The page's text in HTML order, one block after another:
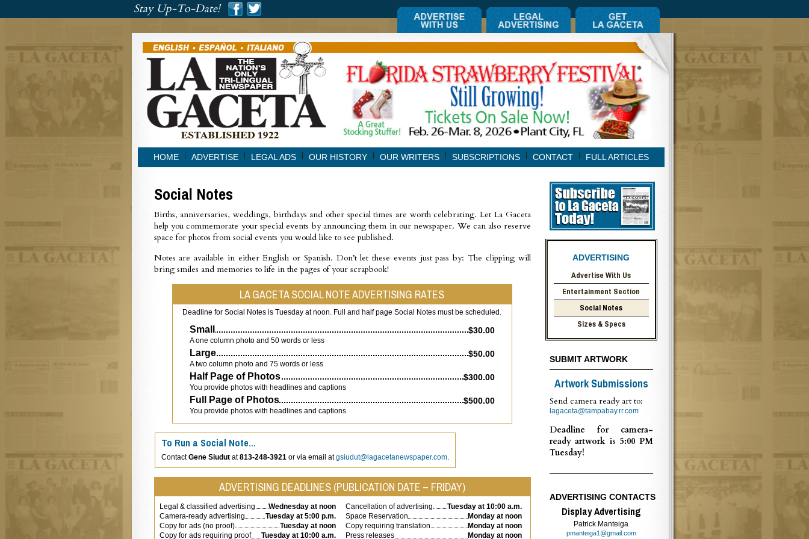
Stay Up-To-Date!
HOME ADVERTISE LEGAL ADS OUR HISTORY OUR WRITERS SUBSCRIPTIONS CONTACT FULL ARTICLES
Social Notes
Births, anniversaries, weddings, birthdays and other special times are worth celebrating. Let La Gaceta
help you commemorate your special events by announcing them in our newspaper. We can also reserve
space for photos from social events you would like to see published.
Notes are available in either English or Spanish. Don’t let these events just pass by: The clipping will
bring smiles and memories to life in the pages of your scrapbook!
LA GACETA SOCIAL NOTE ADVERTISING RATES
Deadline for Social Notes is Tuesday at noon. Full and half page Social Notes must be scheduled.
Small $30.00
A one column photo and 50 words or less
Large $50.00
A two column photo and 75 words or less
Half Page of Photos $300.00
You provide photos with headlines and captions
Full Page of Photos $500.00
You provide photos with headlines and captions
To Run a Social Note…
ContactGene Siudutat813-248-3921or via email atgsiudut@lagacetanewspaper.com.
ADVERTISING DEADLINES (PUBLICATION DATE – FRIDAY)
Legal & classified advertising
Wednesday at noon
Camera-ready advertising
Tuesday at 5:00 p.m.
Copy for ads (no proof)
Tuesday at noon
Copy for ads requiring proof
Tuesday at 10:00 a.m.
Cancellation of advertising
Tuesday at 10:00 a.m.
Space Reservation
Monday at noon
Copy requiring translation
Monday at noon
Press releases
Monday at noon
ADVERTISING
Advertise With Us
Entertainment Section
Social Notes
Sizes & Specs
SUBMIT ARTWORK
Artwork Submissions
Send camera ready art to:
lagaceta@tampabay.rr.com
Deadline for camera-
ready artwork is 5:00 PM
Tuesday!
ADVERTISING CONTACTS
Display Advertising
Patrick Manteiga
pmanteiga1@gmail.com